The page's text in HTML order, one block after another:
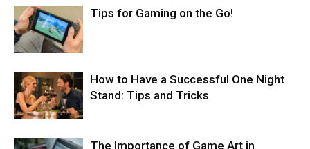
Tips for Gaming on the Go!
How to Have a Successful One Night
Stand: Tips and Tricks
The Importance of Game Art in